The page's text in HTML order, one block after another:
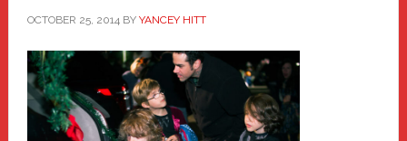
OCTOBER 25, 2014BY YANCEY HITT